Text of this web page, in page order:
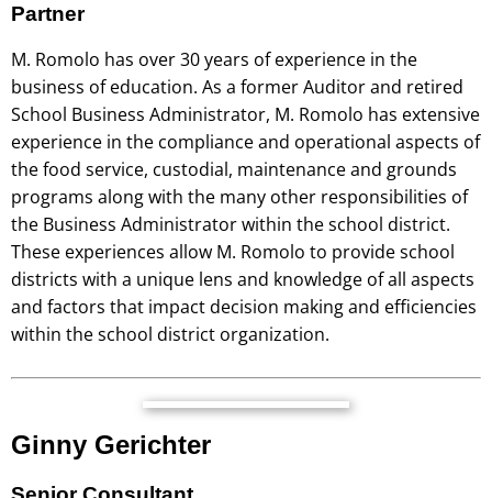
Partner
M. Romolo has over 30 years of experience in the
business of education. As a former Auditor and retired
School Business Administrator, M. Romolo has extensive
experience in the compliance and operational aspects of
the food service, custodial, maintenance and grounds
programs along with the many other responsibilities of
the Business Administrator within the school district.
These experiences allow M. Romolo to provide school
districts with a unique lens and knowledge of all aspects
and factors that impact decision making and efficiencies
within the school district organization.
Ginny Gerichter